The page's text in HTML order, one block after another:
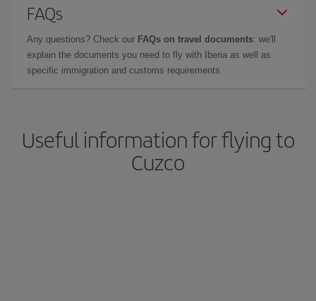
FAQs
Any questions? Check our FAQs on travel documents: we'll
explain the documents you need to fly with Iberia as well as
specific immigration and customs requirements.
Useful information for flying to
Cuzco